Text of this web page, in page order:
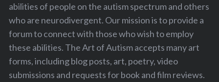
abilities of people on the autism spectrum and others
who are neurodivergent. Our mission is to provide a
forum to connect with those who wish to employ
these abilities. The Art of Autism accepts many art
forms, including blog posts, art, poetry, video
submissions and requests for book and film reviews.